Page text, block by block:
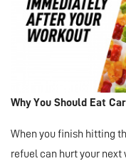
Why You Should Eat
When you finish hitting
refuel can hurt your next